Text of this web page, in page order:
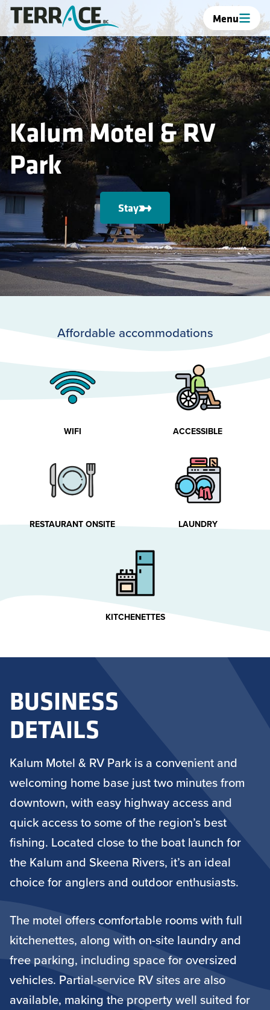
Menu
Kalum Motel & RV
Park
Stay
Affordable accommodations
WIFI ACCESSIBLE
RESTAURANT ONSITE LAUNDRY
KITCHENETTES
BUSINESS
DETAILS
Kalum Motel & RV Park is a convenient and
welcoming home base just two minutes from
downtown, with easy highway access and
quick access to some of the region’s best
fishing. Located close to the boat launch for
the Kalum and Skeena Rivers, it’s an ideal
choice for anglers and outdoor enthusiasts.
The motel offers comfortable rooms with full
kitchenettes, along with on-site laundry and
free parking, including space for oversized
vehicles. Partial-service RV sites are also
available, making the property well suited for